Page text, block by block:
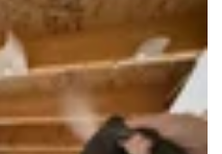
a clean, healthy
without harsh